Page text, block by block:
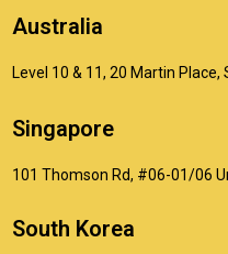
Australia
Level 10 & 11, 20 Martin
Singapore
101 Thomson Rd, #06-01/06
South Korea